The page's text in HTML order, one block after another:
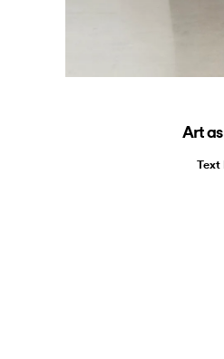
Art
Text